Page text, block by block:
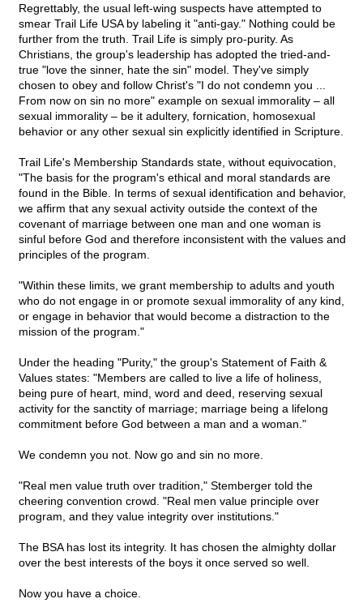
Regrettably, the usual left-wing suspects have attempted to
smear Trail Life USA by labeling it "anti-gay." Nothing could be
further from the truth. Trail Life is simply pro-purity. As
Christians, the group's leadership has adopted the tried-and-
true "love the sinner, hate the sin" model. They've simply
chosen to obey and follow Christ's "I do not condemn you ...
From now on sin no more" example on sexual immorality – all
sexual immorality – be it adultery, fornication, homosexual
behavior or any other sexual sin explicitly identified in Scripture.
Trail Life's Membership Standards state, without equivocation,
"The basis for the program's ethical and moral standards are
found in the Bible. In terms of sexual identification and behavior,
we affirm that any sexual activity outside the context of the
covenant of marriage between one man and one woman is
sinful before God and therefore inconsistent with the values and
principles of the program.
"Within these limits, we grant membership to adults and youth
who do not engage in or promote sexual immorality of any kind,
or engage in behavior that would become a distraction to the
mission of the program."
Under the heading "Purity," the group's Statement of Faith &
Values states: "Members are called to live a life of holiness,
being pure of heart, mind, word and deed, reserving sexual
activity for the sanctity of marriage; marriage being a lifelong
commitment before God between a man and a woman."
We condemn you not. Now go and sin no more.
"Real men value truth over tradition," Stemberger told the
cheering convention crowd. "Real men value principle over
program, and they value integrity over institutions."
The BSA has lost its integrity. It has chosen the almighty dollar
over the best interests of the boys it once served so well.
Now you have a choice.